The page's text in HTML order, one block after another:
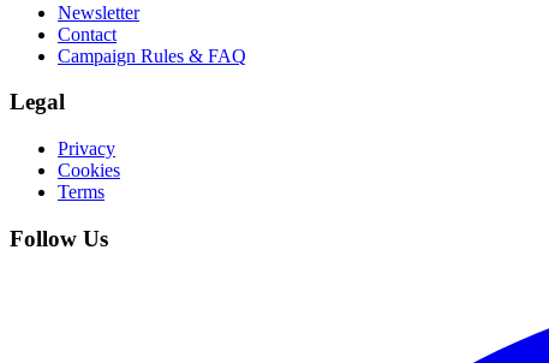
Newsletter
Contact
Campaign Rules & FAQ
Legal
Privacy
Cookies
Terms
Follow Us